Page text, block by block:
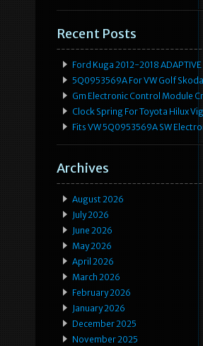
Recent Posts
Ford Kuga 2012-2018
5Q0953569A For VW Golf
Gm Electronic Control Module
Clock Spring For Toyota Hilux
Fits VW 5Q0953569A SW
Archives
August 2026
July 2026
June 2026
May 2026
April 2026
March 2026
February 2026
January 2026
December 2025
November 2025